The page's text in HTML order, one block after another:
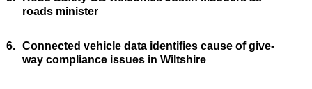
roads minister
6. Connected vehicle data identifies cause of give-
way compliance issues in Wiltshire